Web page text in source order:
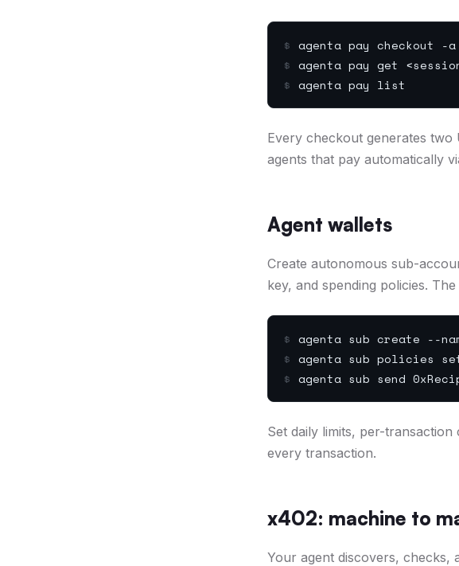
$ agenta pay checkout -a
$ agenta pay get
$ agenta pay list
Every checkout generates two
agents that pay automatically
Agent wallets
Create autonomous sub-
key, and spending policies.
$ agenta sub create --
$ agenta sub
$ agenta sub send
Set daily limits, per-
every transaction.
x402: machine to
Your agent discovers, checks,